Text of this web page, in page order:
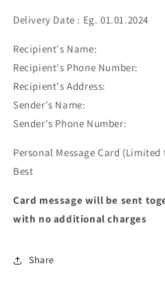
Delivery Date : Eg. 01.01.2024
Recipient's Name:
Recipient's Phone Number:
Recipient's Address:
Sender's Name:
Sender's Phone Number:
Personal Message Card
Best
Card message will be sent
with no additional charges
Share